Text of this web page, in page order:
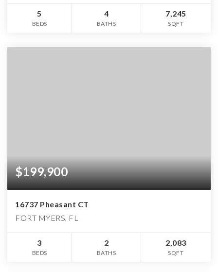
5
BEDS
4
BATHS
7,245
SQFT
$199,900
16737 Pheasant CT
FORT MYERS, FL
3
BEDS
2
BATHS
2,083
SQFT